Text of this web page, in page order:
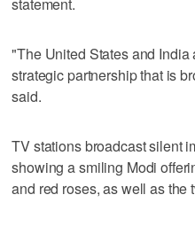
"The United States and
strategic partnership that is
said.
TV stations broadcast silent
showing a smiling Modi
and red roses, as well as the